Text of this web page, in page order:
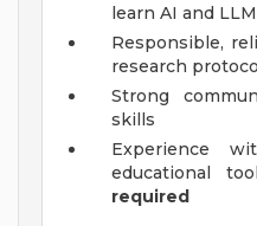
learn AI and
Responsible,
research
Strong
skills
Experience
educational
required